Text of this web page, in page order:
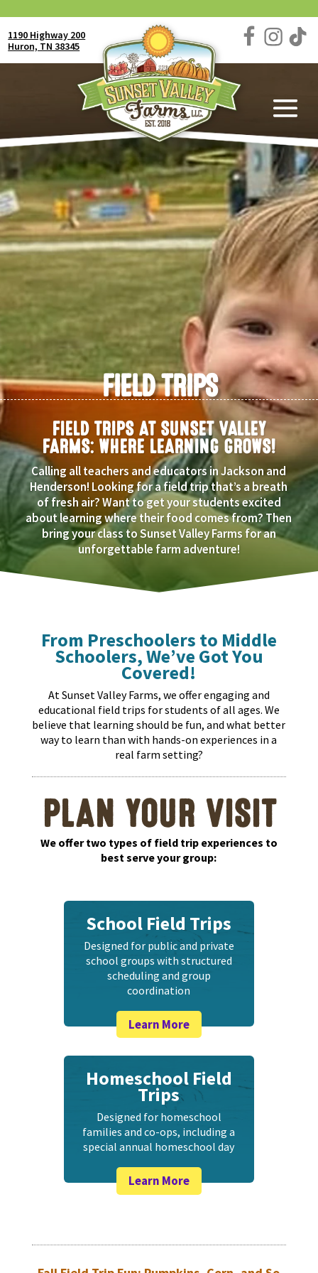
1190 Highway 200
Huron, TN 38345
FIELD TRIPS
FIELD TRIPS AT SUNSET VALLEY
FARMS: WHERE LEARNING GROWS!
Calling all teachers and educators in Jackson and
Henderson! Looking for a field trip that’s a breath
of fresh air? Want to get your students excited
about learning where their food comes from? Then
bring your class to Sunset Valley Farms for an
unforgettable farm adventure!
From Preschoolers to Middle
Schoolers, We’ve Got You
Covered!
At Sunset Valley Farms, we offer engaging and
educational field trips for students of all ages. We
believe that learning should be fun, and what better
way to learn than with hands-on experiences in a
real farm setting?
PLAN YOUR VISIT
We offer two types of field trip experiences to
best serve your group:
School Field Trips
Designed for public and private
school groups with structured
scheduling and group
coordination
Learn More
Homeschool Field
Trips
Designed for homeschool
families and co-ops, including a
special annual homeschool day
Learn More